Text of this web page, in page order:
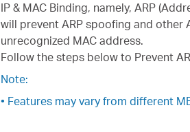
IP & MAC Binding, namely, ARP
will prevent ARP spoofing and other
unrecognized MAC address.
Follow the steps below to Prevent
Note:
• Features may vary from different